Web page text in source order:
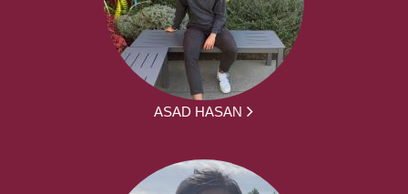
ASAD HASAN